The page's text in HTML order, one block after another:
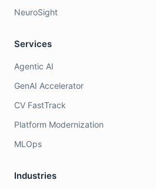
NeuroSight
Services
Agentic AI
GenAI Accelerator
CV FastTrack
Platform Modernization
MLOps
Industries